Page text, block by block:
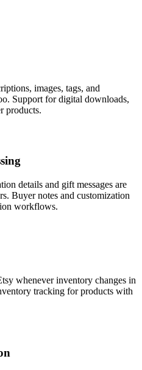
images, tags, and
Support for digital downloads,
products.
details and gift messages are
Buyer notes and customization
workflows.
whenever inventory changes in
tracking for products with